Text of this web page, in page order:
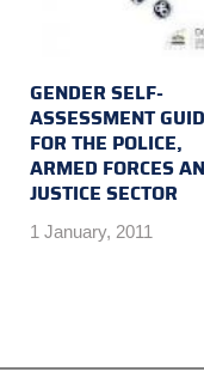
GENDER SELF-
ASSESSMENT
FOR THE POLICE,
ARMED FORCES
JUSTICE SECTOR
1 January, 2011